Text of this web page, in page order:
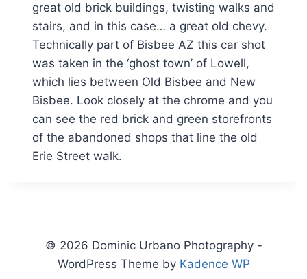
great old brick buildings, twisting walks and
stairs, and in this case… a great old chevy.
Technically part of Bisbee AZ this car shot
was taken in the ‘ghost town’ of Lowell,
which lies between Old Bisbee and New
Bisbee. Look closely at the chrome and you
can see the red brick and green storefronts
of the abandoned shops that line the old
Erie Street walk.
© 2026 Dominic Urbano Photography -
WordPress Theme by Kadence WP